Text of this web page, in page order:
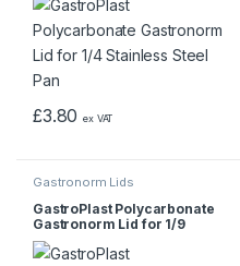
£3.80 ex VAT
Gastronorm Lids
GastroPlast Polycarbonate
Gastronorm Lid for 1/9
Stainless Steel Pan